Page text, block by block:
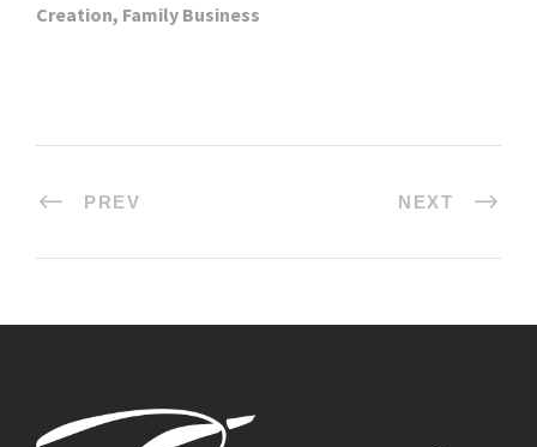
Creation, Family Business
PREV NEXT